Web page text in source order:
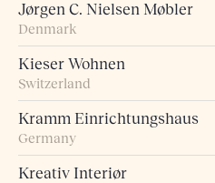
Jørgen C. Nielsen Møbler
Denmark
Kieser Wohnen
Switzerland
Kramm Einrichtungshaus
Germany
Kreativ Interiør